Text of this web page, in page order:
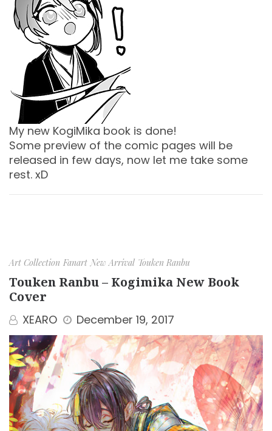
My new KogiMika book is done!
Some preview of the comic pages will be
released in few days, now let me take some
rest. xD
Art Collection Fanart New Arrival Touken Ranbu
Touken Ranbu – Kogimika New Book
Cover
XEARO December 19, 2017